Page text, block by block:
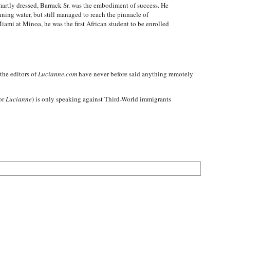
dressed, Barrack Sr. was the embodiment of success. He
water, but still managed to reach the pinnacle of
at Minoa, he was the first African student to be enrolled
editors ofLucianne.comhave never before said anything remotely
Lucianne) is only speaking against Third-World immigrants